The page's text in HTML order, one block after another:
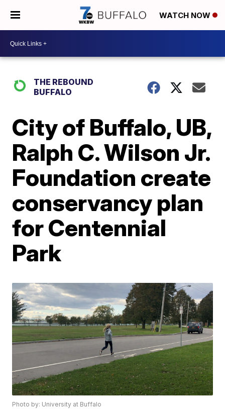
WATCH NOW
THE REBOUND
BUFFALO
City of Buffalo, UB,
Ralph C. Wilson Jr.
Foundation create
conservancy plan
for Centennial
Park
Photo by: University at Buffalo